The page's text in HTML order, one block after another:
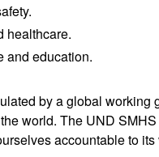
healthcare.
and education.
by a global working
world. The UND
accountable to